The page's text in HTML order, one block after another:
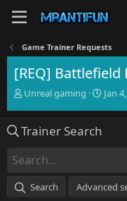
Game Trainer Requests
[REQ]
T
e
d
s
a
Unreal gaming
S
e
Jan
Trainer Search
Search Advanced